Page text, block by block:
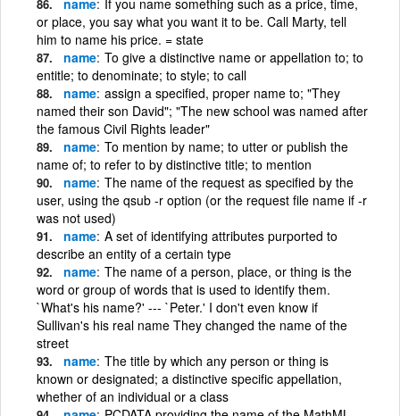
or place, you say what you want it to be. Call Marty, tell
him to name his price. = state
name To give a distinctive name or appellation to; to
entitle; to denominate; to style; to call
name assign a specified, proper name to; "They
named their son David"; "The new school was named after
the famous Civil Rights leader"
name To mention by name; to utter or publish the
name of; to refer to by distinctive title; to mention
name The name of the request as specified by the
user, using the qsub -r option (or the request file name if -r
was not used)
name A set of identifying attributes purported to
describe an entity of a certain type
name The name of a person, place, or thing is the
word or group of words that is used to identify them.
`What's his name?' --- `Peter.' I don't even know if
Sullivan's his real name They changed the name of the
street
name The title by which any person or thing is
known or designated; a distinctive specific appellation,
whether of an individual or a class